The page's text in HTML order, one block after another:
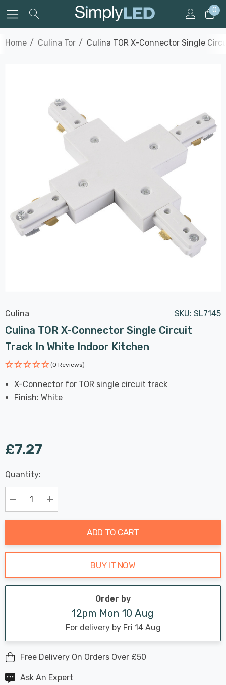
0
Home Culina Tor Culina TOR X-Connector Single
Culina SKU: SL7145
Culina TOR X-Connector Single Circuit
Track In White Indoor Kitchen
(0 Reviews)
X-Connector for TOR single circuit track
Finish: White
£7.27
Hurry
up!
Current
stock:
Last
Chance:
Only
Available
Quantity:
Decrease Quantity:Increase Quantity:
ADD TO CART
BUY IT NOW
Order by
12pm Mon 10 Aug
For delivery by Fri 14 Aug
Free Delivery On Orders Over £50
Ask An Expert